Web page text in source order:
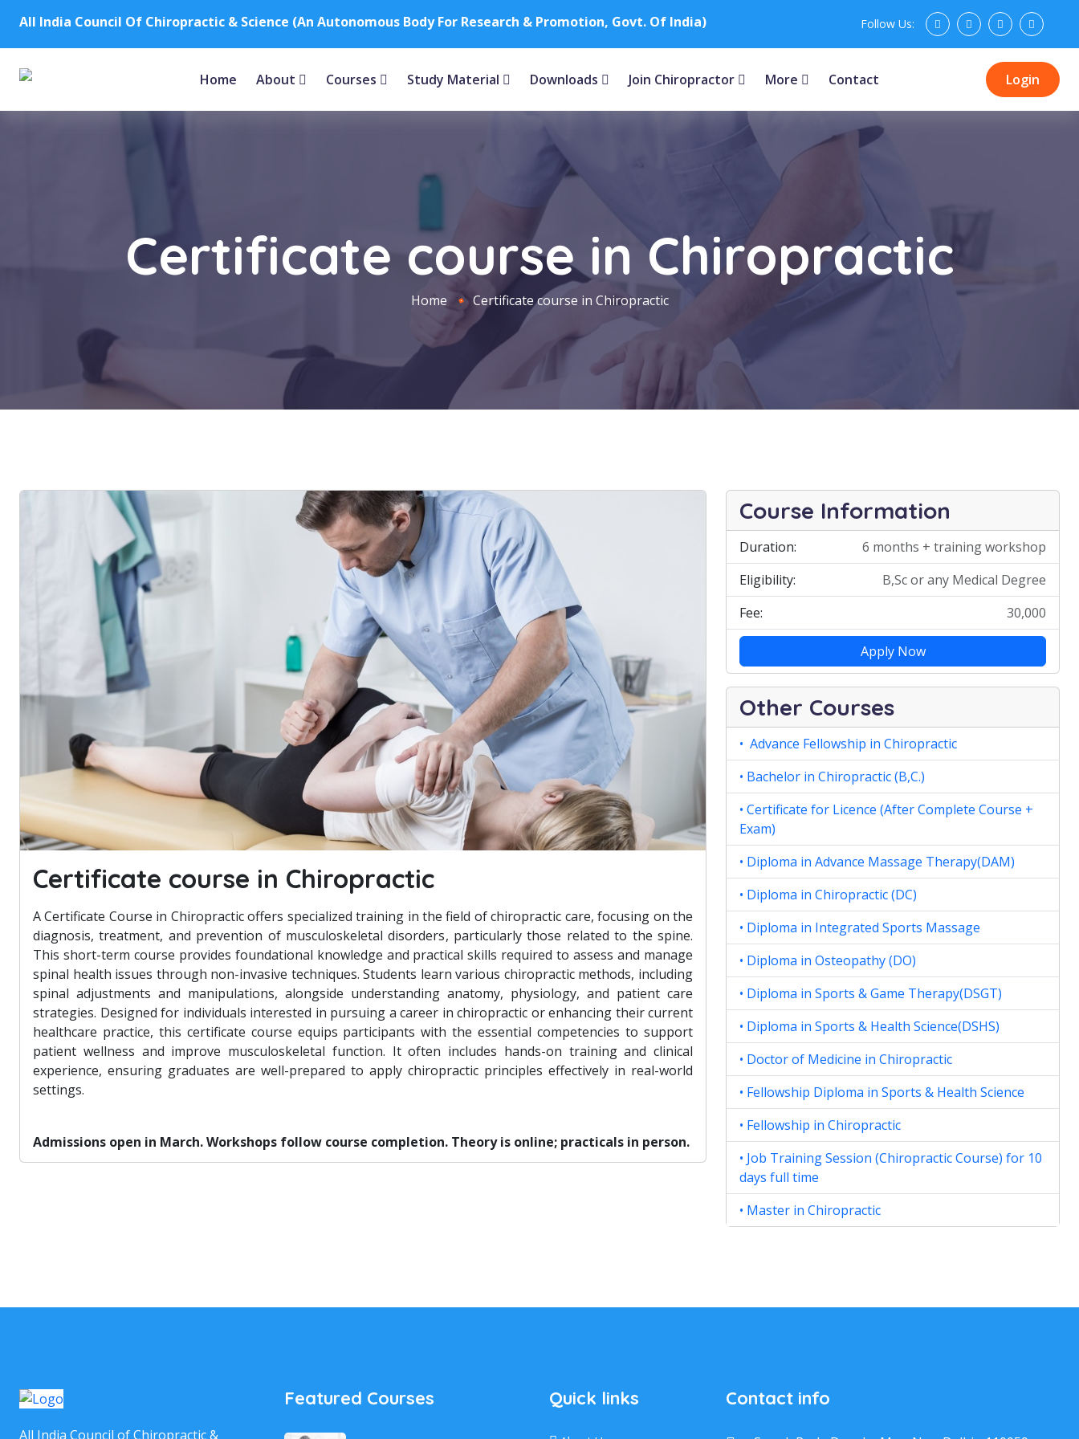
All India Council Of Chiropractic & Science (An Autonomous Body For Research & Promotion, Govt. Of India) Follow Us:
Home About Courses Study Material Downloads Join Chiropractor More Contact Login
Certificate course in Chiropractic
Home Certificate course in Chiropractic
Certificate course in Chiropractic
A Certificate Course in Chiropractic offers specialized training in the field of chiropractic care, focusing on the
diagnosis, treatment, and prevention of musculoskeletal disorders, particularly those related to the spine.
This short-term course provides foundational knowledge and practical skills required to assess and manage
spinal health issues through non-invasive techniques. Students learn various chiropractic methods, including
spinal adjustments and manipulations, alongside understanding anatomy, physiology, and patient care
strategies. Designed for individuals interested in pursuing a career in chiropractic or enhancing their current
healthcare practice, this certificate course equips participants with the essential competencies to support
patient wellness and improve musculoskeletal function. It often includes hands-on training and clinical
experience, ensuring graduates are well-prepared to apply chiropractic principles effectively in real-world
settings.
Admissions open in March. Workshops follow course completion. Theory is online; practicals in person.
Course Information
Duration:
6 months + training workshop
Eligibility:
B,Sc or any Medical Degree
Fee:
30,000
Apply Now
Other Courses
• Advance Fellowship in Chiropractic
• Bachelor in Chiropractic (B,C.)
• Certificate for Licence (After Complete Course +
Exam)
• Diploma in Advance Massage Therapy(DAM)
• Diploma in Chiropractic (DC)
• Diploma in Integrated Sports Massage
• Diploma in Osteopathy (DO)
• Diploma in Sports & Game Therapy(DSGT)
• Diploma in Sports & Health Science(DSHS)
• Doctor of Medicine in Chiropractic
• Fellowship Diploma in Sports & Health Science
• Fellowship in Chiropractic
• Job Training Session (Chiropractic Course) for 10
days full time
• Master in Chiropractic
All India Council of Chiropractic &
Featured Courses Quick links Contact info